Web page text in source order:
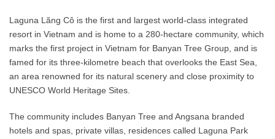
Laguna Lăng Cô is the first and largest world-class integrated
resort in Vietnam and is home to a 280-hectare community, which
marks the first project in Vietnam for Banyan Tree Group, and is
famed for its three-kilometre beach that overlooks the East Sea,
an area renowned for its natural scenery and close proximity to
UNESCO World Heritage Sites.
The community includes Banyan Tree and Angsana branded
hotels and spas, private villas, residences called Laguna Park